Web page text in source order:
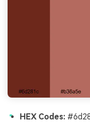
HEX Codes: